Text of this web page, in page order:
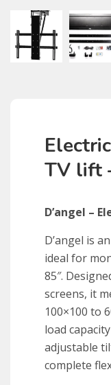
TV lift
D’angel –
D’angel is
ideal for
85″.
screens, it
100×100 to
load
adjustable
complete